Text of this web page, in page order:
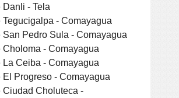
Danli - Tela
Tegucigalpa - Comayagua
San Pedro Sula - Comayagua
Choloma - Comayagua
La Ceiba - Comayagua
El Progreso - Comayagua
Ciudad Choluteca -